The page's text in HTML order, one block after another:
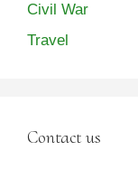
Civil War
Travel
Contact us